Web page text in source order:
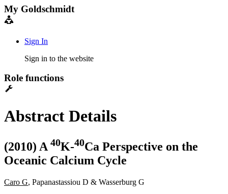
My Goldschmidt
Sign In
Sign in to the website
Role functions
Abstract Details
(2010) A 40K-40Ca Perspective on the
Oceanic Calcium Cycle
Caro G, Papanastassiou D & Wasserburg G